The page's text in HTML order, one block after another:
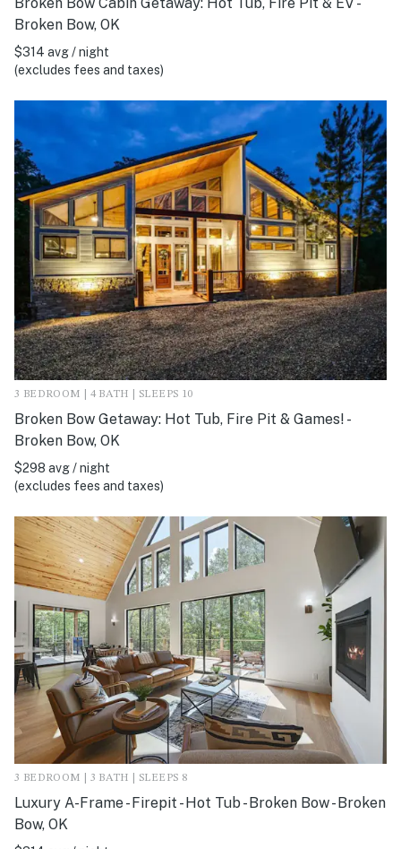
Broken Bow, OK
$314 avg / night
(excludes fees and taxes)
3 BEDROOM | 4 BATH | SLEEPS 10
Broken Bow Getaway: Hot Tub, Fire Pit & Games! -
Broken Bow, OK
$298 avg / night
(excludes fees and taxes)
3 BEDROOM | 3 BATH | SLEEPS 8
Luxury A-Frame - Firepit - Hot Tub - Broken Bow - Broken
Bow, OK